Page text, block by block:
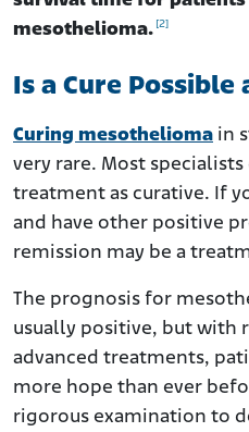
mesothelioma. [2]
Is a Cure Possible
Curing mesothelioma in
very rare. Most specialists
treatment as curative. If
and have other positive
remission may be a
The prognosis for
usually positive, but with
advanced treatments,
more hope than ever
rigorous examination to